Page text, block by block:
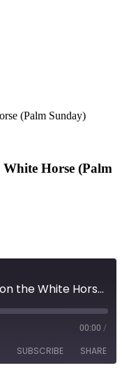
(Palm Sunday)
Horse (Palm
Revelation 19 | The Rider on the White Horse (Palm Sunday)
00:00 /
SUBSCRIBE SHARE